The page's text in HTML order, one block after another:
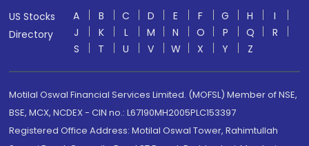
US Stocks
Directory
A B C D E F G H
I
J
K L M N O P Q
R
S
T U V W X Y Z
Motilal Oswal Financial Services Limited. (MOFSL) Member of NSE,
BSE, MCX, NCDEX - CIN no.: L67190MH2005PLC153397
Registered Office Address: Motilal Oswal Tower, Rahimtullah